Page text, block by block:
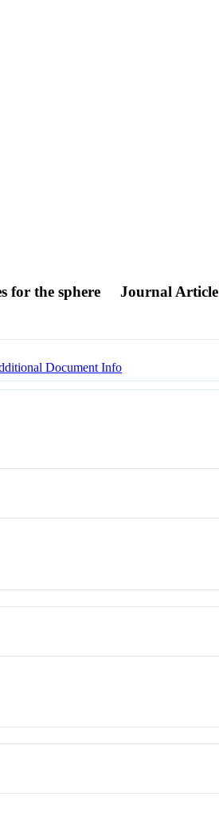
for the sphere Journal Article
Document Info